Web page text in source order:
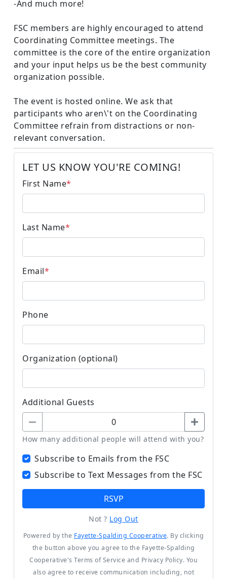
-And much more!
FSC members are highly encouraged to attend
Coordinating Committee meetings. The
committee is the core of the entire organization
and your input helps us be the best community
organization possible.
The event is hosted online. We ask that
participants who aren\'t on the Coordinating
Committee refrain from distractions or non-
relevant conversation.
LET US KNOW YOU'RE COMING!
First Name*
Last Name*
Email*
Phone
Organization (optional)
Additional Guests
How many additional people will attend with you?
Subscribe to Emails from the FSC
Subscribe to Text Messages from the FSC
RSVP
Not ? Log Out
Powered by the Fayette-Spalding Cooperative. By clicking
the button above you agree to the Fayette-Spalding
Cooperative's Terms of Service and Privacy Policy. You
also agree to receive communication including, not